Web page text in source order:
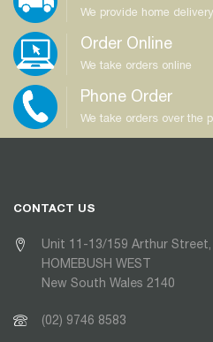
We provide home delivery
Order Online
We take orders online
Phone Order
We take orders over the
CONTACT US
Unit 11-13/159 Arthur Street,
HOMEBUSH WEST
New South Wales 2140
(02) 9746 8583